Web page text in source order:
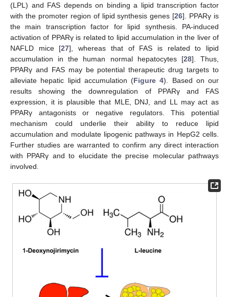
(LPL) and FAS depends on binding a lipid transcription factor
with the promoter region of lipid synthesis genes [26]. PPARγ is
the main transcription factor for lipid synthesis. PA-induced
activation of PPARγ is related to lipid accumulation in the liver of
NAFLD mice [27], whereas that of FAS is related to lipid
accumulation in the human normal hepatocytes [28]. Thus,
PPARγ and FAS may be potential therapeutic drug targets to
alleviate hepatic lipid accumulation (Figure 4). Based on our
results showing the downregulation of PPARγ and FAS
expression, it is plausible that MLE, DNJ, and LL may act as
PPARγ antagonists or negative regulators. This potential
mechanism could underlie their ability to reduce lipid
accumulation and modulate lipogenic pathways in HepG2 cells.
Further studies are warranted to confirm any direct interaction
with PPARγ and to elucidate the precise molecular pathways
involved.